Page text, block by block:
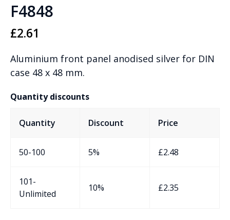
F4848
£2.61
Aluminium front panel anodised silver for DIN
case 48 x 48 mm.
Quantity discounts
Quantity Discount Price
50-100 5% £2.48
101-
Unlimited
10% £2.35